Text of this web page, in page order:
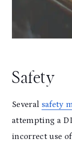
Safety
Several safety
attempting a
incorrect use